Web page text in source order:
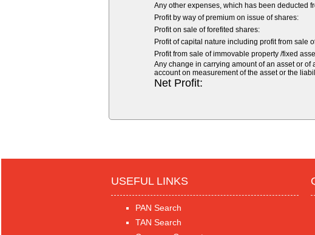
Any other expenses, which has been deducted
Profit by way of premium on issue of shares:
Profit on sale of forefited shares:
Profit of capital nature including profit from sale
Profit from sale of immovable property /fixed
Any change in carrying amount of an asset or
account on measurement of the asset or the
Net Profit:
USEFUL LINKS
PAN Search
TAN Search